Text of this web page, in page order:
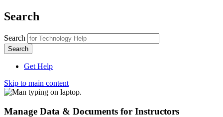
Search
Search
Get Help
Skip to main content
Manage Data & Documents for Instructors